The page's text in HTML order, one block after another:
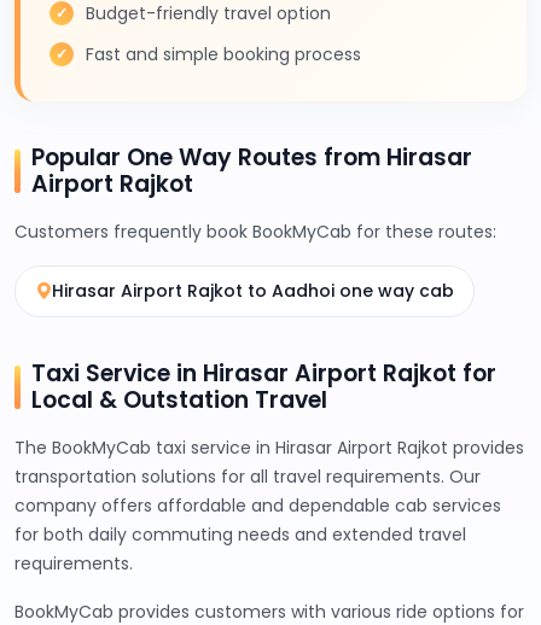
Budget-friendly travel option
Fast and simple booking process
Popular One Way Routes from Hirasar
Airport Rajkot
Customers frequently book BookMyCab for these routes:
Hirasar Airport Rajkot to Aadhoi one way cab
Taxi Service in Hirasar Airport Rajkot for
Local & Outstation Travel
The BookMyCab taxi service in Hirasar Airport Rajkot provides
transportation solutions for all travel requirements. Our
company offers affordable and dependable cab services
for both daily commuting needs and extended travel
requirements.
BookMyCab provides customers with various ride options for